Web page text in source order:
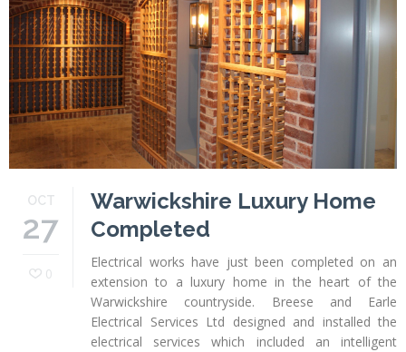
OCT
27
0
Warwickshire Luxury Home
Completed
Electrical works have just been completed on an
extension to a luxury home in the heart of the
Warwickshire countryside. Breese and Earle
Electrical Services Ltd designed and installed the
electrical services which included an intelligent
Profiles
Testimonials
Advice
News
Contact